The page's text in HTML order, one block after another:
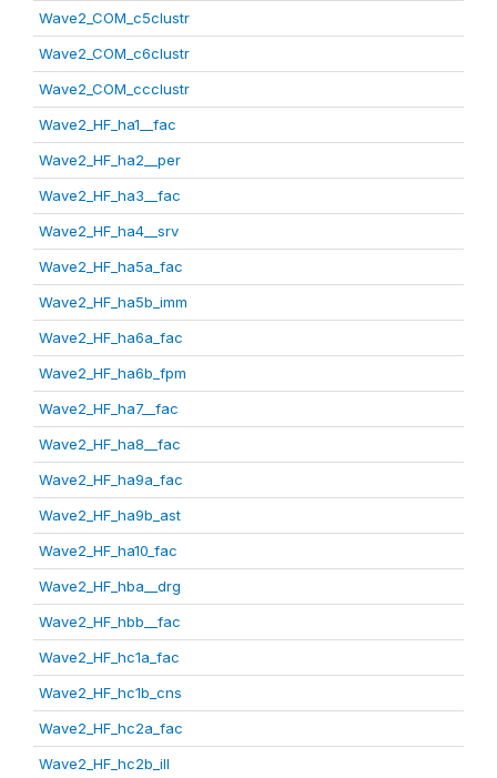
Wave2_COM_c5clustr
Wave2_COM_c6clustr
Wave2_COM_ccclustr
Wave2_HF_ha1__fac
Wave2_HF_ha2__per
Wave2_HF_ha3__fac
Wave2_HF_ha4__srv
Wave2_HF_ha5a_fac
Wave2_HF_ha5b_imm
Wave2_HF_ha6a_fac
Wave2_HF_ha6b_fpm
Wave2_HF_ha7__fac
Wave2_HF_ha8__fac
Wave2_HF_ha9a_fac
Wave2_HF_ha9b_ast
Wave2_HF_ha10_fac
Wave2_HF_hba__drg
Wave2_HF_hbb__fac
Wave2_HF_hc1a_fac
Wave2_HF_hc1b_cns
Wave2_HF_hc2a_fac
Wave2_HF_hc2b_ill